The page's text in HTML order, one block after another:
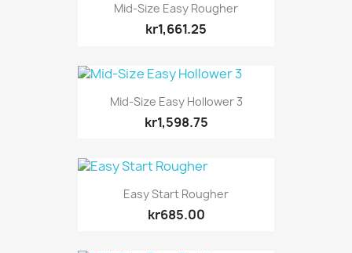
Mid-Size Easy Rougher
kr1,661.25
Mid-Size Easy Hollower 3
kr1,598.75
Easy Start Rougher
kr685.00